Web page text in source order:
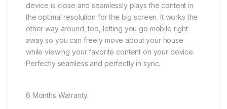
device is close and seamlessly plays the content in
the optimal resolution for the big screen. It works the
other way around, too, letting you go mobile right
away so you can freely move about your house
while viewing your favorite content on your device.
Perfectly seamless and perfectly in sync.
6 Months Warranty.